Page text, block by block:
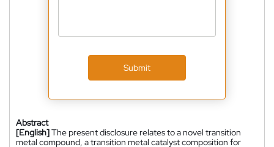
Submit
Abstract
[English]The present disclosure relates to a novel transition
metal compound, a transition metal catalyst composition for